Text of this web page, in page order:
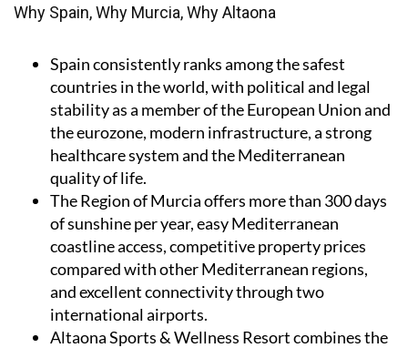
Why Spain, Why Murcia, Why Altaona
Spainconsistently ranks among the safest
countries in the world, with political and legal
stability as a member of the European Union and
the eurozone, modern infrastructure, a strong
healthcare system and the Mediterranean
quality of life.
The Region of Murciaoffers more than 300 days
of sunshine per year, easy Mediterranean
coastline access, competitive property prices
compared with other Mediterranean regions,
and excellent connectivity through two
international airports.
Altaona Sports & Wellness Resortcombines the